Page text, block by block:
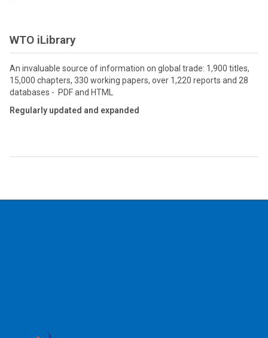
WTO iLibrary
An invaluable source of information on global trade: 1,900 titles,
15,000 chapters, 330 working papers, over 1,220 reports and 28
databases - PDF and HTML
Regularly updated and expanded